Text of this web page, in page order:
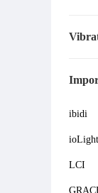
ibidi
ioLight
LCI